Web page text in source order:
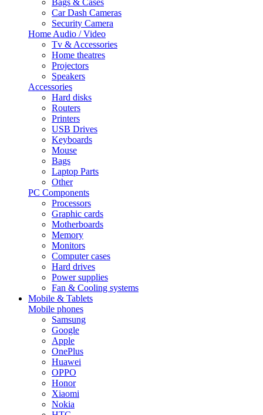
Bags & Cases
Car Dash Cameras
Security Camera
Home Audio / Video
Tv & Accessories
Home theatres
Projectors
Speakers
Accessories
Hard disks
Routers
Printers
USB Drives
Keyboards
Mouse
Bags
Laptop Parts
Other
PC Components
Processors
Graphic cards
Motherboards
Memory
Monitors
Computer cases
Hard drives
Power supplies
Fan & Cooling systems
Mobile & Tablets
Mobile phones
Samsung
Google
Apple
OnePlus
Huawei
OPPO
Honor
Xiaomi
Nokia